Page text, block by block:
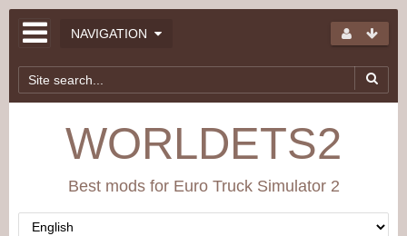
NAVIGATION
WORLDETS2
Best mods for Euro Truck Simulator 2